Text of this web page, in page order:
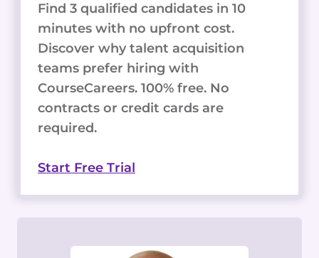
Find 3 qualified candidates in 10
minutes with no upfront cost.
Discover why talent acquisition
teams prefer hiring with
CourseCareers. 100% free. No
contracts or credit cards are
required.
Start Free Trial